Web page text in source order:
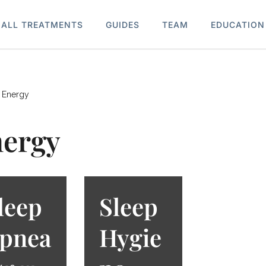
ALL TREATMENTS GUIDES TEAM EDUCATION
Energy
Sleep
Hygie